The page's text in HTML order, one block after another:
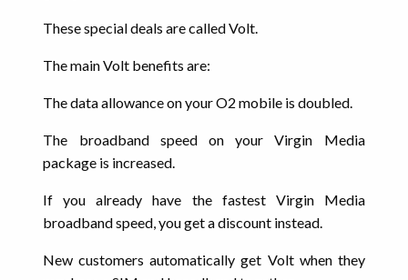
These special deals are called Volt.
The main Volt benefits are:
The data allowance on your O2 mobile is doubled.
The broadband speed on your Virgin Media
package is increased.
If you already have the fastest Virgin Media
broadband speed, you get a discount instead.
New customers automatically get Volt when they